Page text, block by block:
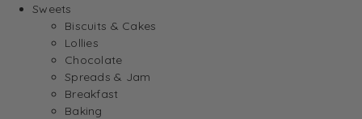
Sweets
Biscuits & Cakes
Lollies
Chocolate
Spreads & Jam
Breakfast
Baking